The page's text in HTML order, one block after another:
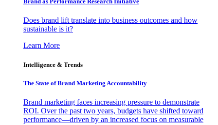
Does brand lift translate into business outcomes and how
sustainable is it?
Learn More
Intelligence & Trends
The State of Brand Marketing Accountability
Brand marketing faces increasing pressure to demonstrate
ROI. Over the past two years, budgets have shifted toward
performance—driven by an increased focus on measurable